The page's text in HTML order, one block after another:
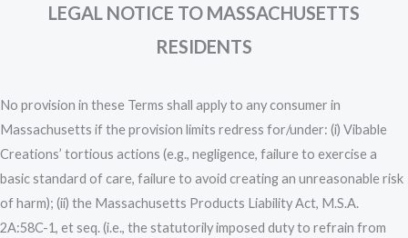
LEGAL NOTICE TO MASSACHUSETTS
RESIDENTS
No provision in these Terms shall apply to any consumer in
Massachusetts if the provision limits redress for/under: (i) Vibable
Creations’ tortious actions (e.g., negligence, failure to exercise a
basic standard of care, failure to avoid creating an unreasonable risk
of harm); (ii) the Massachusetts Products Liability Act, M.S.A.
2A:58C-1, et seq. (i.e., the statutorily imposed duty to refrain from